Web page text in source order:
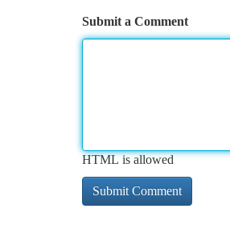
Submit a Comment
HTML is allowed